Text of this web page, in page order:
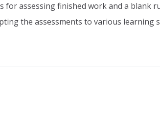
for assessing finished work and a blank
the assessments to various learning